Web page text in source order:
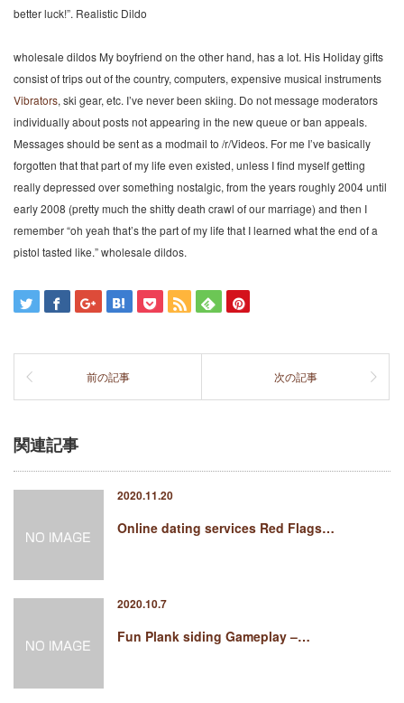
better luck!”. Realistic Dildo
wholesale dildos My boyfriend on the other hand, has a lot. His Holiday gifts
consist of trips out of the country, computers, expensive musical instruments
Vibrators, ski gear, etc. I’ve never been skiing. Do not message moderators
individually about posts not appearing in the new queue or ban appeals.
Messages should be sent as a modmail to /r/Videos. For me I’ve basically
forgotten that that part of my life even existed, unless I find myself getting
really depressed over something nostalgic, from the years roughly 2004 until
early 2008 (pretty much the shitty death crawl of our marriage) and then I
remember “oh yeah that’s the part of my life that I learned what the end of a
pistol tasted like.” wholesale dildos.
前の記事 次の記事
関連記事
2020.11.20
Online dating services Red Flags…
2020.10.7
Fun Plank siding Gameplay –…